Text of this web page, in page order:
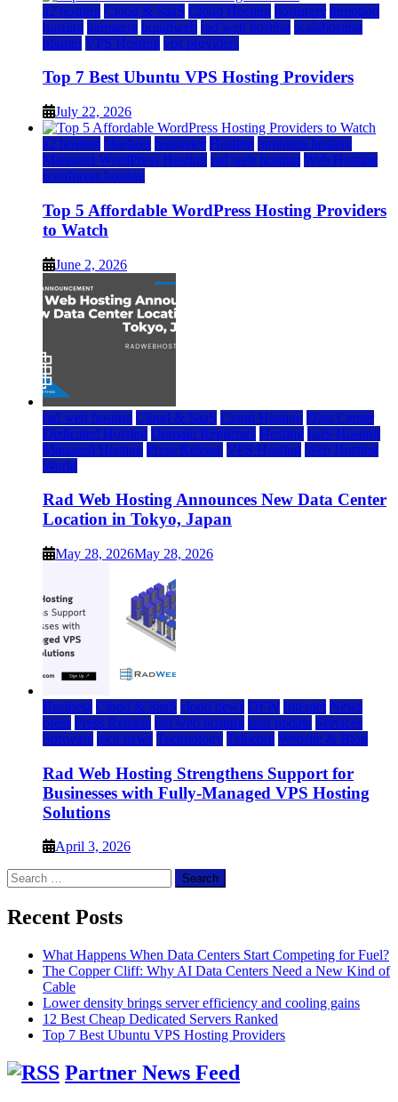
a2 hosting Cloud & SaaS Cloud Hosting hostinger inmotion
hosting kamatera liquidweb rad web hosting scalahosting
ubuntu VPS Hosting vps providers
Top 7 Best Ubuntu VPS Hosting Providers
July 22, 2026
a2 hosting bluehost hostgator Hosting inmotion hosting
Managed WordPress Hosting rad web hosting Web Hosting
wordpress hosting
Top 5 Affordable WordPress Hosting Providers
to Watch
June 2, 2026
rad web hosting Cloud & SaaS Cloud Hosting Data Center
Dedicated Hosting Domain Registrars Hosting IaaS Hosting
Managed Hosting Press Release VPS Hosting Web Hosting
World
Rad Web Hosting Announces New Data Center
Location in Tokyo, Japan
May 28, 2026May 28, 2026
Business Cloud & SaaS cloud news DFW Internet News
press Press Release rad web hosting saas update Services
Software tech news Technology Telecom Website & Blog
Rad Web Hosting Strengthens Support for
Businesses with Fully-Managed VPS Hosting
Solutions
April 3, 2026
Search
for:
Recent Posts
What Happens When Data Centers Start Competing for Fuel?
The Copper Cliff: Why AI Data Centers Need a New Kind of
Cable
Lower density brings server efficiency and cooling gains
12 Best Cheap Dedicated Servers Ranked
Top 7 Best Ubuntu VPS Hosting Providers
Partner News Feed